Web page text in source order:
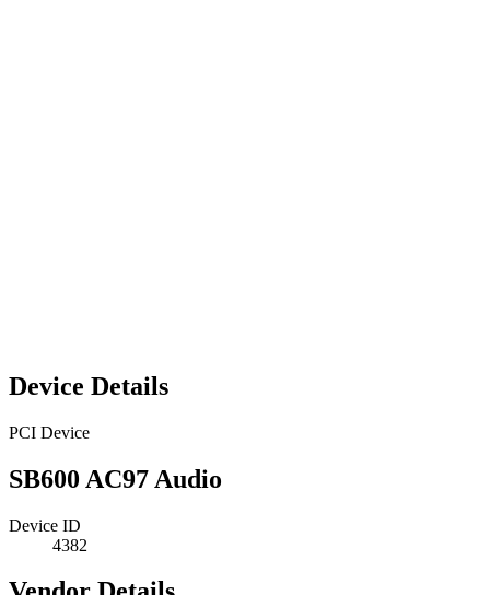
Device Details
PCI Device
SB600 AC97 Audio
Device ID
4382